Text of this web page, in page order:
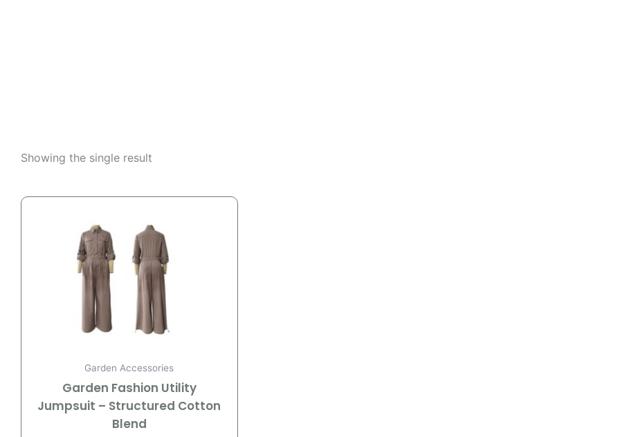
Showing the single result
Garden Accessories
Garden Fashion Utility
Jumpsuit – Structured Cotton
Blend